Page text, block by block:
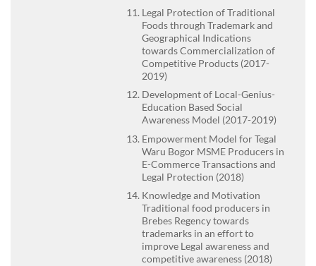
Legal Protection of Traditional
Foods through Trademark and
Geographical Indications
towards Commercialization of
Competitive Products (2017-
2019)
Development of Local-Genius-
Education Based Social
Awareness Model (2017-2019)
Empowerment Model for Tegal
Waru Bogor MSME Producers in
E-Commerce Transactions and
Legal Protection (2018)
Knowledge and Motivation
Traditional food producers in
Brebes Regency towards
trademarks in an effort to
improve Legal awareness and
competitive awareness (2018)